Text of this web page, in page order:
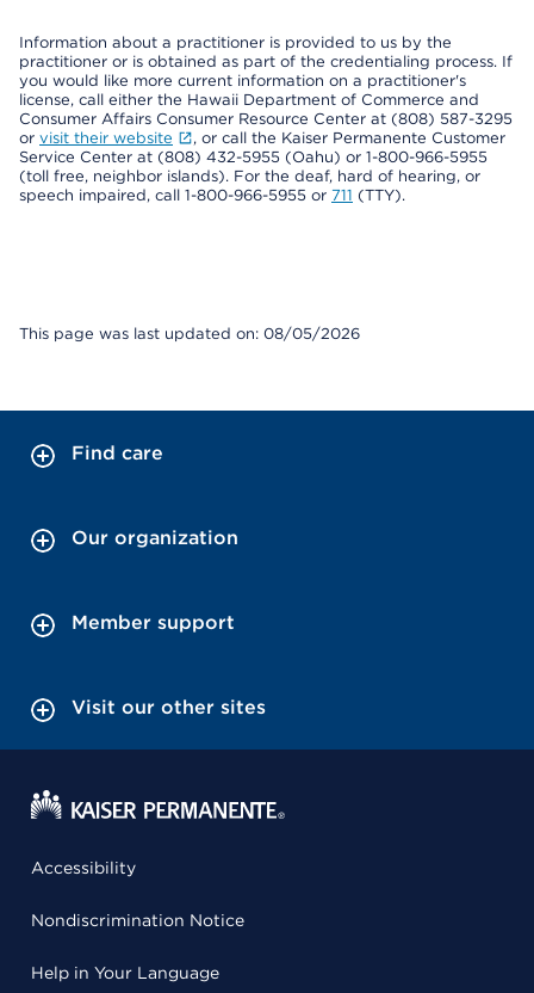
Information about a practitioner is provided to us by the
practitioner or is obtained as part of the credentialing process. If
you would like more current information on a practitioner's
license, call either the Hawaii Department of Commerce and
Consumer Affairs Consumer Resource Center at (808) 587-3295
or visit their website
, or call the Kaiser Permanente Customer
Service Center at (808) 432-5955 (Oahu) or 1-800-966-5955
(toll free, neighbor islands). For the deaf, hard of hearing, or
speech impaired, call 1-800-966-5955 or 711 (TTY).
This page was last updated on: 08/05/2026
Find care
Our organization
Member support
Visit our other sites
Accessibility
Nondiscrimination Notice
Help in Your Language